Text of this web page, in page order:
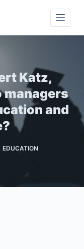
Katz,
managers
and
EDUCATION